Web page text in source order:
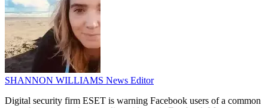
SHANNON WILLIAMS News Editor
Digital security firm ESET is warning Facebook users of a common